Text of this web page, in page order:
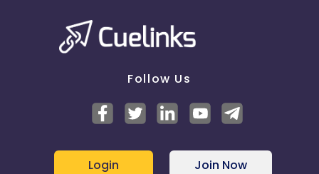
Follow Us
Login Join Now